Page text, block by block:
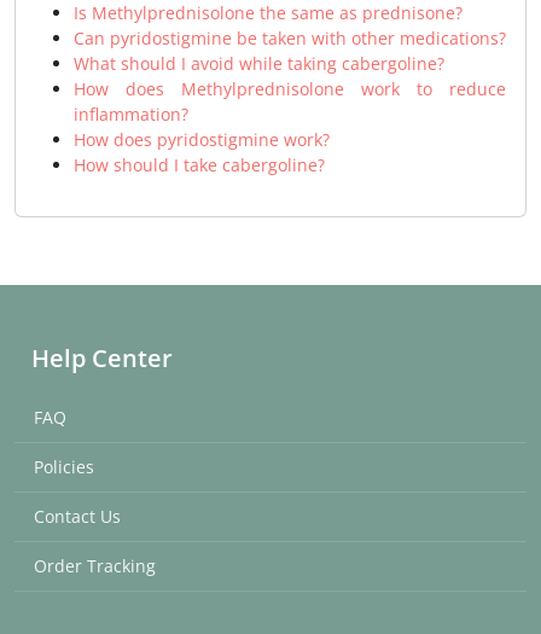
Is Methylprednisolone the same as prednisone?
Can pyridostigmine be taken with other medications?
What should I avoid while taking cabergoline?
How does Methylprednisolone work to reduce
inflammation?
How does pyridostigmine work?
How should I take cabergoline?
Help Center
FAQ
Policies
Contact Us
Order Tracking